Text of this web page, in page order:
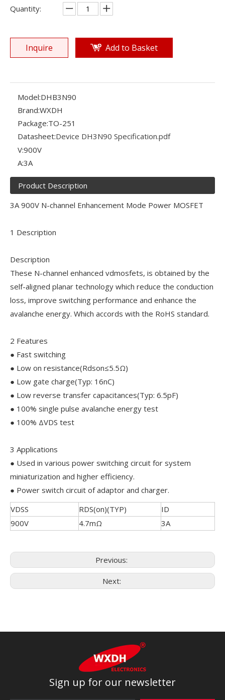
Quantity:
Inquire Add to Basket
Model:DHB3N90
Brand:WXDH
Package:TO-251
Datasheet:Device DH3N90 Specification.pdf
V:900V
A:3A
Product Description
3A 900V N-channel Enhancement Mode Power MOSFET
1 Description
Description
These N-channel enhanced vdmosfets, is obtained by the
self-aligned planar technology which reduce the conduction
loss, improve switching performance and enhance the
avalanche energy. Which accords with the RoHS standard.
2 Features
● Fast switching
● Low on resistance(Rdson≤5.5Ω)
● Low gate charge(Typ: 16nC)
● Low reverse transfer capacitances(Typ: 6.5pF)
● 100% single pulse avalanche energy test
● 100% ΔVDS test
3 Applications
● Used in various power switching circuit for system
miniaturization and higher efficiency.
● Power switch circuit of adaptor and charger.
VDSS
RDS(on)(TYP)
ID
900V
4.7mΩ 3A
Previous:
Next:
Sign up for our newsletter